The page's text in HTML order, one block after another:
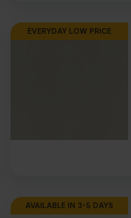
EVERYDAY LOW PRICE
AVAILABLE IN 3-5 DAYS